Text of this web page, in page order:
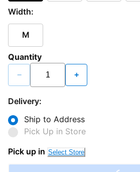
Width:
M
Quantity
− +
Delivery:
Ship to Address
Pick Up in Store
Pick up in Select Store Loading...